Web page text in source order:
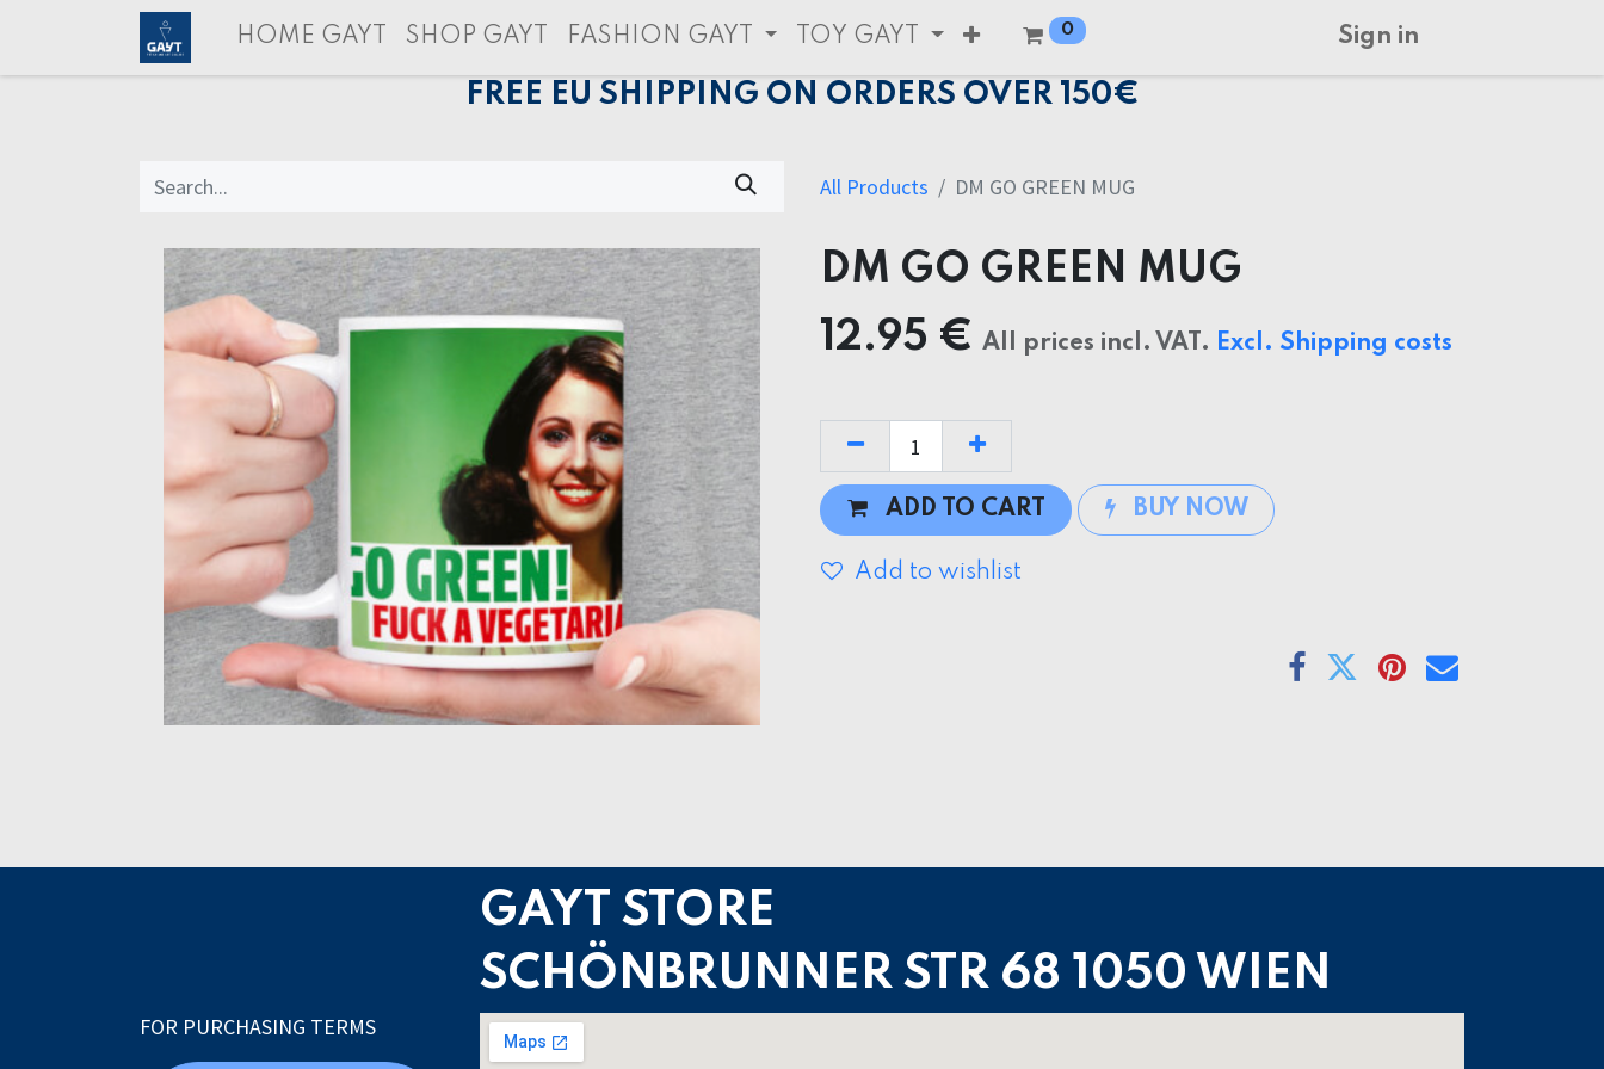
HOME GAYT SHOP GAYT FASHION GAYT TOY GAYT 0 Sign in
FREE EU SHIPPING ON ORDERS OVER 150€
All Products DM GO GREEN MUG
DM GO GREEN MUG
12.95 € All prices incl. VAT. Excl. Shipping costs
ADD TO CART BUY NOW
Add to wishlist
FOR PURCHASING TERMS
GAYT STORE
SCHÖNBRUNNER STR 68 1050 WIEN